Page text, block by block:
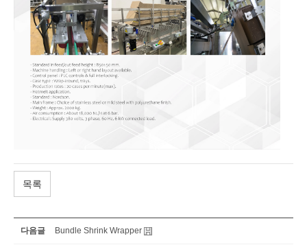
목록
다음글 Bundle Shrink Wrapper